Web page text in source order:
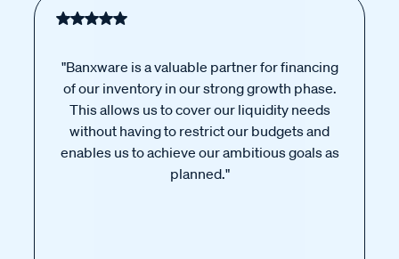
"Banxware is a valuable partner for financing
of our inventory in our strong growth phase.
This allows us to cover our liquidity needs
without having to restrict our budgets and
enables us to achieve our ambitious goals as
planned."